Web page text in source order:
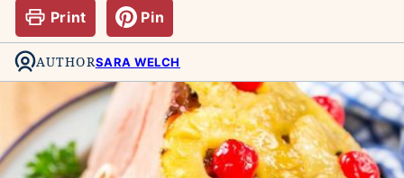
Print Pin
AUTHORSARA WELCH